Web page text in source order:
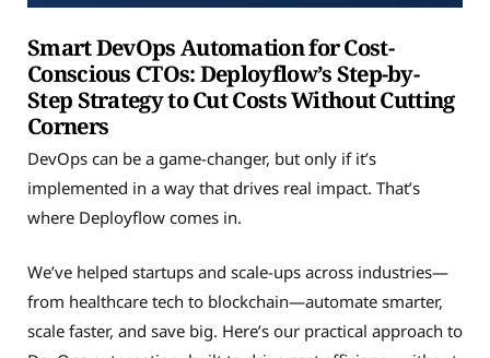
Smart DevOps Automation for Cost-
Conscious CTOs: Deployflow’s Step-by-
Step Strategy to Cut Costs Without Cutting
Corners
DevOps can be a game-changer, but only if it’s
implemented in a way that drives real impact. That’s
where Deployflow comes in.
We’ve helped startups and scale-ups across industries—
from healthcare tech to blockchain—automate smarter,
scale faster, and save big. Here’s our practical approach to